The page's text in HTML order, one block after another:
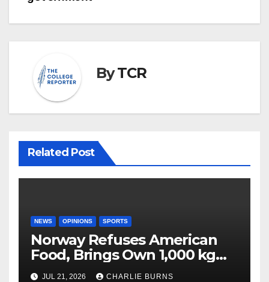
ByTCR
Related Post
NEWS OPINIONS SPORTS
Norway Refuses American
Food, Brings Own 1,000 kg
Shipment
JUL 21, 2026 CHARLIE BURNS